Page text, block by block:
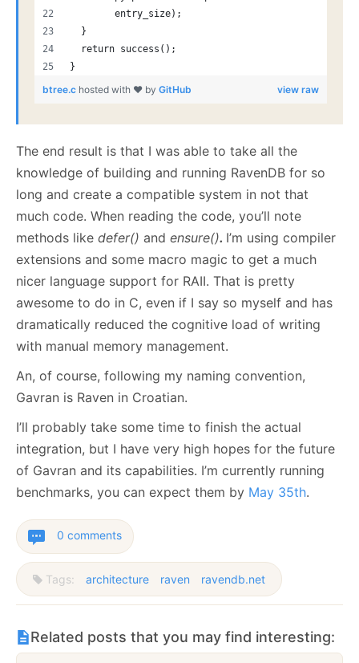
        entry_size);
  }
  return success();
}
view raw
btree.c hosted with ❤ by GitHub
The end result is that I was able to take all the
knowledge of building and running RavenDB for so
long and create a compatible system in not that
much code. When reading the code, you’ll note
methods like defer() and ensure(). I’m using compiler
extensions and some macro magic to get a much
nicer language support for RAII. That is pretty
awesome to do in C, even if I say so myself and has
dramatically reduced the cognitive load of writing
with manual memory management.
An, of course, following my naming convention,
Gavran is Raven in Croatian.
I’ll probably take some time to finish the actual
integration, but I have very high hopes for the future
of Gavran and its capabilities. I’m currently running
benchmarks, you can expect them by May 35th.
0 comments
Tags: architecture raven ravendb.net
Related posts that you may find interesting: